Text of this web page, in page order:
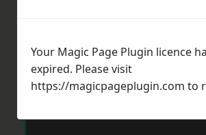
Your Magic Page Plugin licence
expired. Please visit
https://magicpageplugin.com to